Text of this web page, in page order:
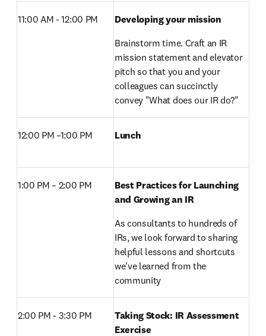
11:00 AM - 12:00 PM
Developing your mission
Brainstorm time. Craft an IR
mission statement and elevator
pitch so that you and your
colleagues can succinctly
convey "What does our IR do?"
12:00 PM –1:00 PM Lunch
1:00 PM – 2:00 PM
Best Practices for Launching
and Growing an IR
As consultants to hundreds of
IRs, we look forward to sharing
helpful lessons and shortcuts
we've learned from the
community
2:00 PM - 3:30 PM
Taking Stock: IR Assessment
Exercise